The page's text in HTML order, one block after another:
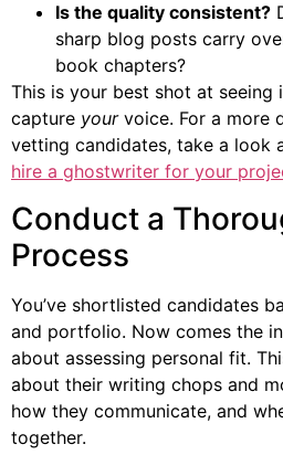
Is the quality consistent?
sharp blog posts carry
book chapters?
This is your best shot at seeing
capture yourvoice. For a more
vetting candidates, take a look
hire a ghostwriter for your
Conduct a
Process
You’ve shortlisted candidates
and portfolio. Now comes the
about assessing personal fit.
about their writing chops and
how they communicate, and
together.